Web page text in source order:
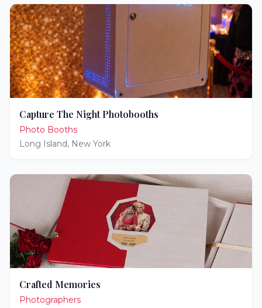
Capture The Night Photobooths
Photo Booths
Long Island, New York
Crafted Memories
Photographers